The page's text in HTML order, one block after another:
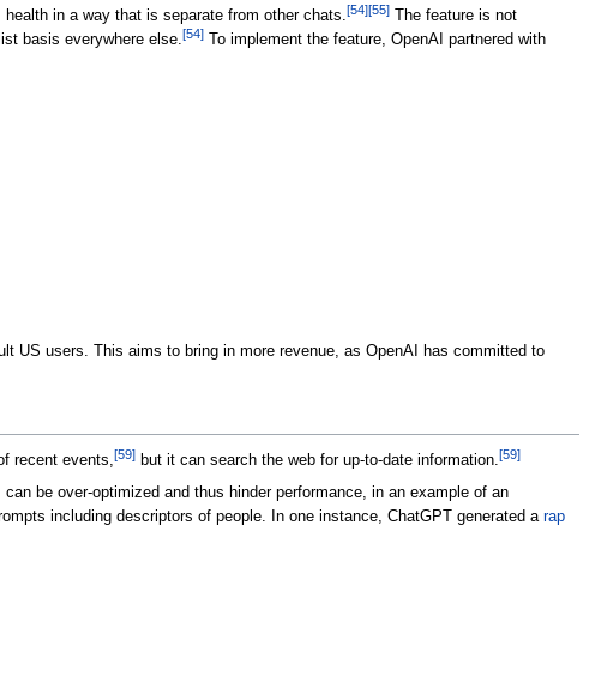
in a way that is separate from other chats.[54][55]The feature is not
basis everywhere else.[54]To implement the feature, OpenAI partnered with
US users. This aims to bring in more revenue, as OpenAI has committed to
recent events,[59]but it can search the web for up-to-date information.[59]
be over-optimized and thus hinder performance, in an example of an
including descriptors of people. In one instance, ChatGPT generated a rap